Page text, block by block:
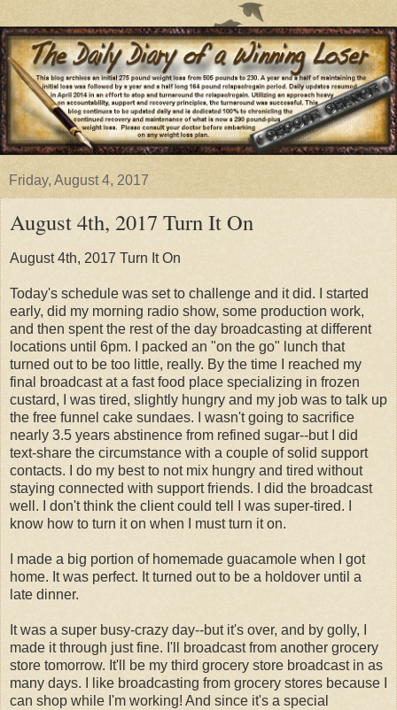
Friday, August 4, 2017
August 4th, 2017 Turn It On
August 4th, 2017 Turn It On
Today's schedule was set to challenge and it did. I started
early, did my morning radio show, some production work,
and then spent the rest of the day broadcasting at different
locations until 6pm. I packed an "on the go" lunch that
turned out to be too little, really. By the time I reached my
final broadcast at a fast food place specializing in frozen
custard, I was tired, slightly hungry and my job was to talk up
the free funnel cake sundaes. I wasn't going to sacrifice
nearly 3.5 years abstinence from refined sugar--but I did
text-share the circumstance with a couple of solid support
contacts. I do my best to not mix hungry and tired without
staying connected with support friends. I did the broadcast
well. I don't think the client could tell I was super-tired. I
know how to turn it on when I must turn it on.
I made a big portion of homemade guacamole when I got
home. It was perfect. It turned out to be a holdover until a
late dinner.
It was a super busy-crazy day--but it's over, and by golly, I
made it through just fine. I'll broadcast from another grocery
store tomorrow. It'll be my third grocery store broadcast in as
many days. I like broadcasting from grocery stores because I
can shop while I'm working! And since it's a special